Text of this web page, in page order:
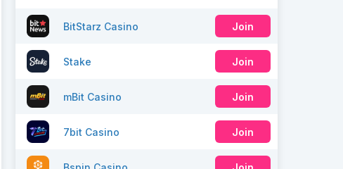
BitStarz Casino Join
Stake Join
mBit Casino Join
7bit Casino Join